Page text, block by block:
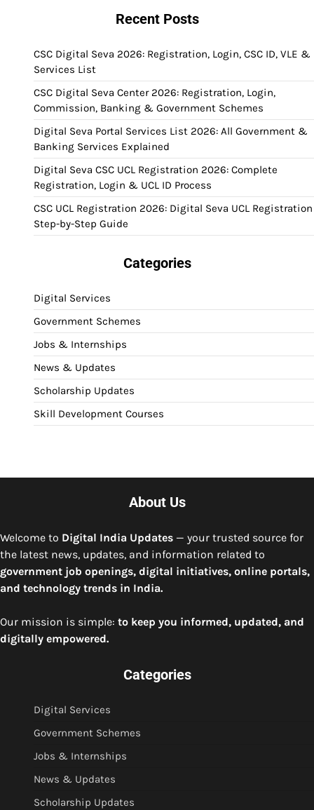
Recent Posts
CSC Digital Seva 2026: Registration, Login, CSC ID, VLE &
Services List
CSC Digital Seva Center 2026: Registration, Login,
Commission, Banking & Government Schemes
Digital Seva Portal Services List 2026: All Government &
Banking Services Explained
Digital Seva CSC UCL Registration 2026: Complete
Registration, Login & UCL ID Process
CSC UCL Registration 2026: Digital Seva UCL Registration
Step-by-Step Guide
Categories
Digital Services
Government Schemes
Jobs & Internships
News & Updates
Scholarship Updates
Skill Development Courses
About Us
Welcome to Digital India Updates — your trusted source for
the latest news, updates, and information related to
government job openings, digital initiatives, online portals,
and technology trends in India.
Our mission is simple: to keep you informed, updated, and
digitally empowered.
Categories
Digital Services
Government Schemes
Jobs & Internships
News & Updates
Scholarship Updates